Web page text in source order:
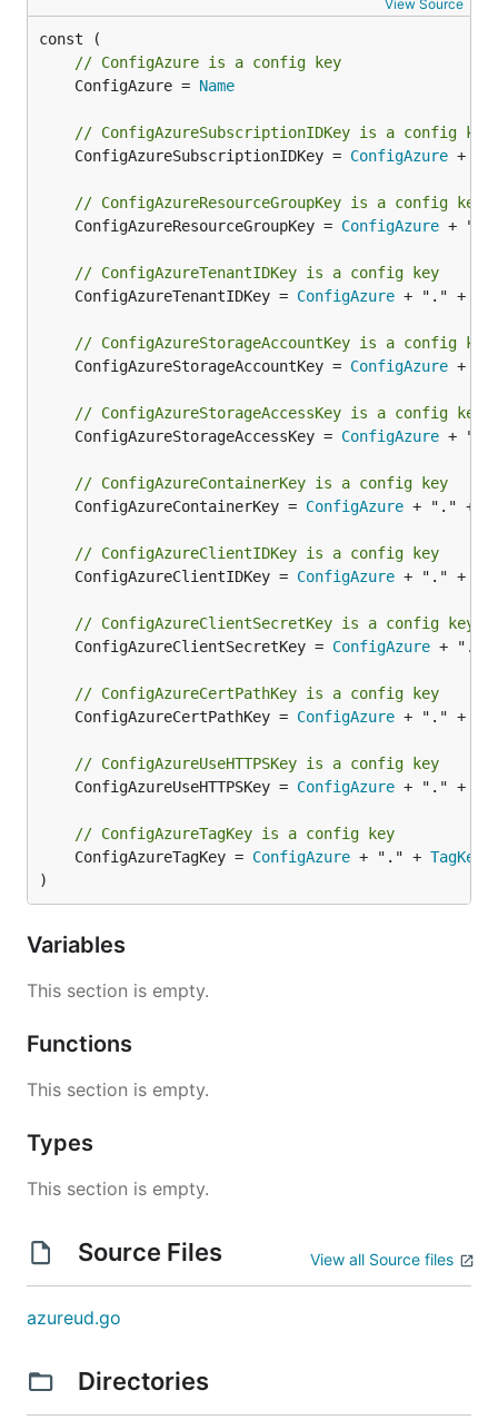
View Source
// ConfigAzure is a config key
	ConfigAzure =
Name
// ConfigAzureSubscriptionIDKey is a config key
	ConfigAzureSubscriptionIDKey =
ConfigAzure +
// ConfigAzureResourceGroupKey is a config key
	ConfigAzureResourceGroupKey =
ConfigAzure +
// ConfigAzureTenantIDKey is a config key
	ConfigAzureTenantIDKey =
ConfigAzure + "." +
// ConfigAzureStorageAccountKey is a config key
	ConfigAzureStorageAccountKey =
ConfigAzure +
// ConfigAzureStorageAccessKey is a config key
	ConfigAzureStorageAccessKey =
ConfigAzure +
// ConfigAzureContainerKey is a config key
	ConfigAzureContainerKey =
ConfigAzure + "." +
// ConfigAzureClientIDKey is a config key
	ConfigAzureClientIDKey =
ConfigAzure + "." +
// ConfigAzureClientSecretKey is a config key
	ConfigAzureClientSecretKey =
ConfigAzure + "."
// ConfigAzureCertPathKey is a config key
	ConfigAzureCertPathKey =
ConfigAzure + "." +
// ConfigAzureUseHTTPSKey is a config key
	ConfigAzureUseHTTPSKey =
ConfigAzure + "." +
// ConfigAzureTagKey is a config key
	ConfigAzureTagKey =
ConfigAzure + "." + TagKey
)
Variables
This section is empty.
Functions
This section is empty.
Types
This section is empty.
Source Files View all Source files
azureud.go
Directories